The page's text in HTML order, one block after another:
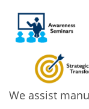
We assist